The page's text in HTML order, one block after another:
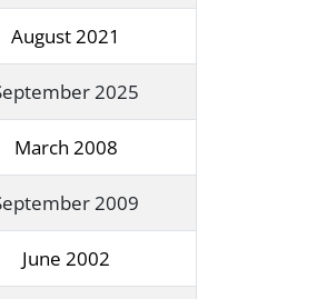
August 2021
2025
March 2008
2009
June 2002